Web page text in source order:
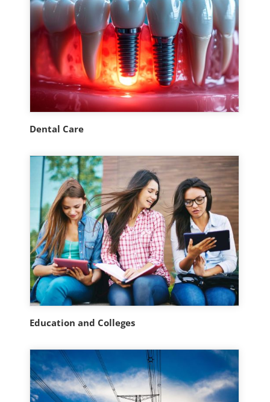
Dental Care
Education and Colleges